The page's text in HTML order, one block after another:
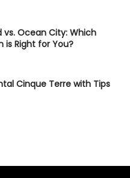
vs. Ocean City: Which
is Right for You?
Cinque Terre with Tips